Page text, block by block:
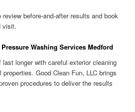
before-and-after results and book
visit.
Washing Services Medford
last longer with careful exterior cleaning
Good Clean Fun, LLC brings
procedures to deliver the results